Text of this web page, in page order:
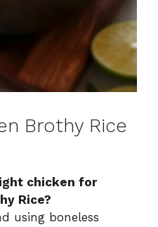
Brothy Rice
chicken for
Rice?
using boneless